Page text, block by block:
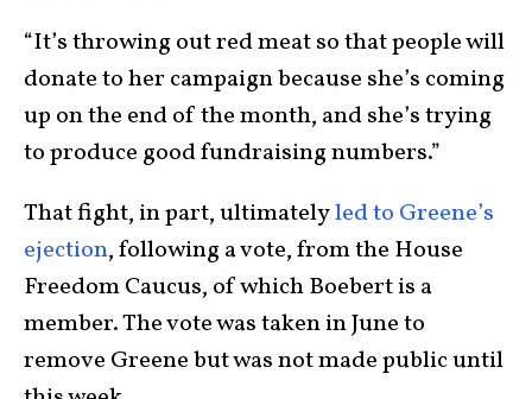
“It’s throwing out red meat so that people will
donate to her campaign because she’s coming
up on the end of the month, and she’s trying
to produce good fundraising numbers.”
That fight, in part, ultimatelyled to Greene’s
ejection, following a vote, from the House
Freedom Caucus, of which Boebert is a
member. The vote was taken in June to
remove Greene but was not made public until